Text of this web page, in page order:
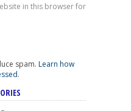
in this browser for
spam. Learn how
.